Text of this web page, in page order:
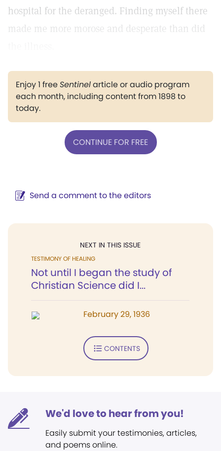
hospital for the deranged. Finding myself there
made me more morose and desperate than did
Enjoy 1 freeSentinelarticle or audio program
each month, including content from 1898 to
today.
CONTINUE FOR FREE
Send a comment to the editors
NEXT IN THIS ISSUE
TESTIMONY OF HEALING
Not until I began the study of
Christian Science did I...
February 29, 1936
CONTENTS
We'd love to hear from you!
Easily submit your testimonies, articles,
and poems online.